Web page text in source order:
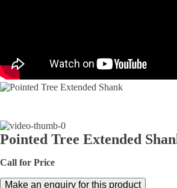
Pointed Tree Extended
Call for Price